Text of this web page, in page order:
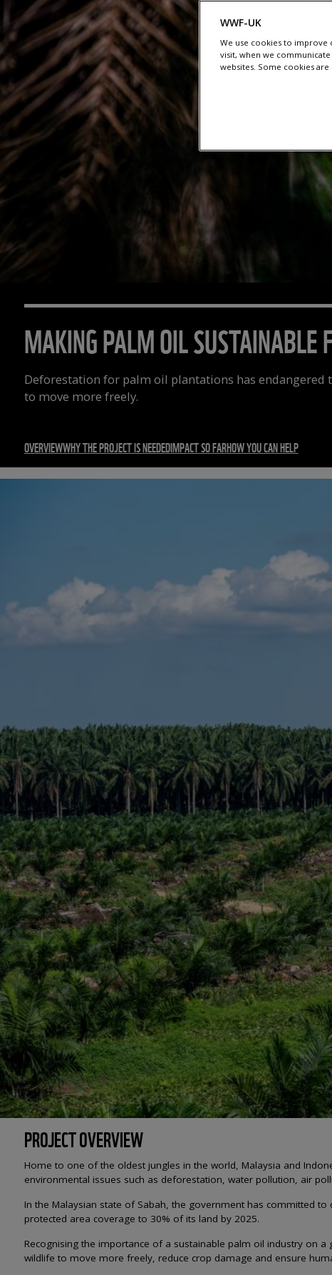
MAKING PALM OIL SUSTAINABLE
Deforestation for palm oil plantations has endangered
to move more freely.
OVERVIEWWHY THE PROJECT IS NEEDEDIMPACT SO FARHOW YOU CAN HELP
PROJECT OVERVIEW
Home to one of the oldest jungles in the world, Malaysia and
environmental issues such as deforestation, water pollution, air
In the Malaysian state of Sabah, the government has committed
protected area coverage to 30% of its land by 2025.
Recognising the importance of a sustainable palm oil industry on
wildlife to move more freely, reduce crop damage and ensure
WWF-UK
We use cookies to improve
visit, when we
websites. Some cookies